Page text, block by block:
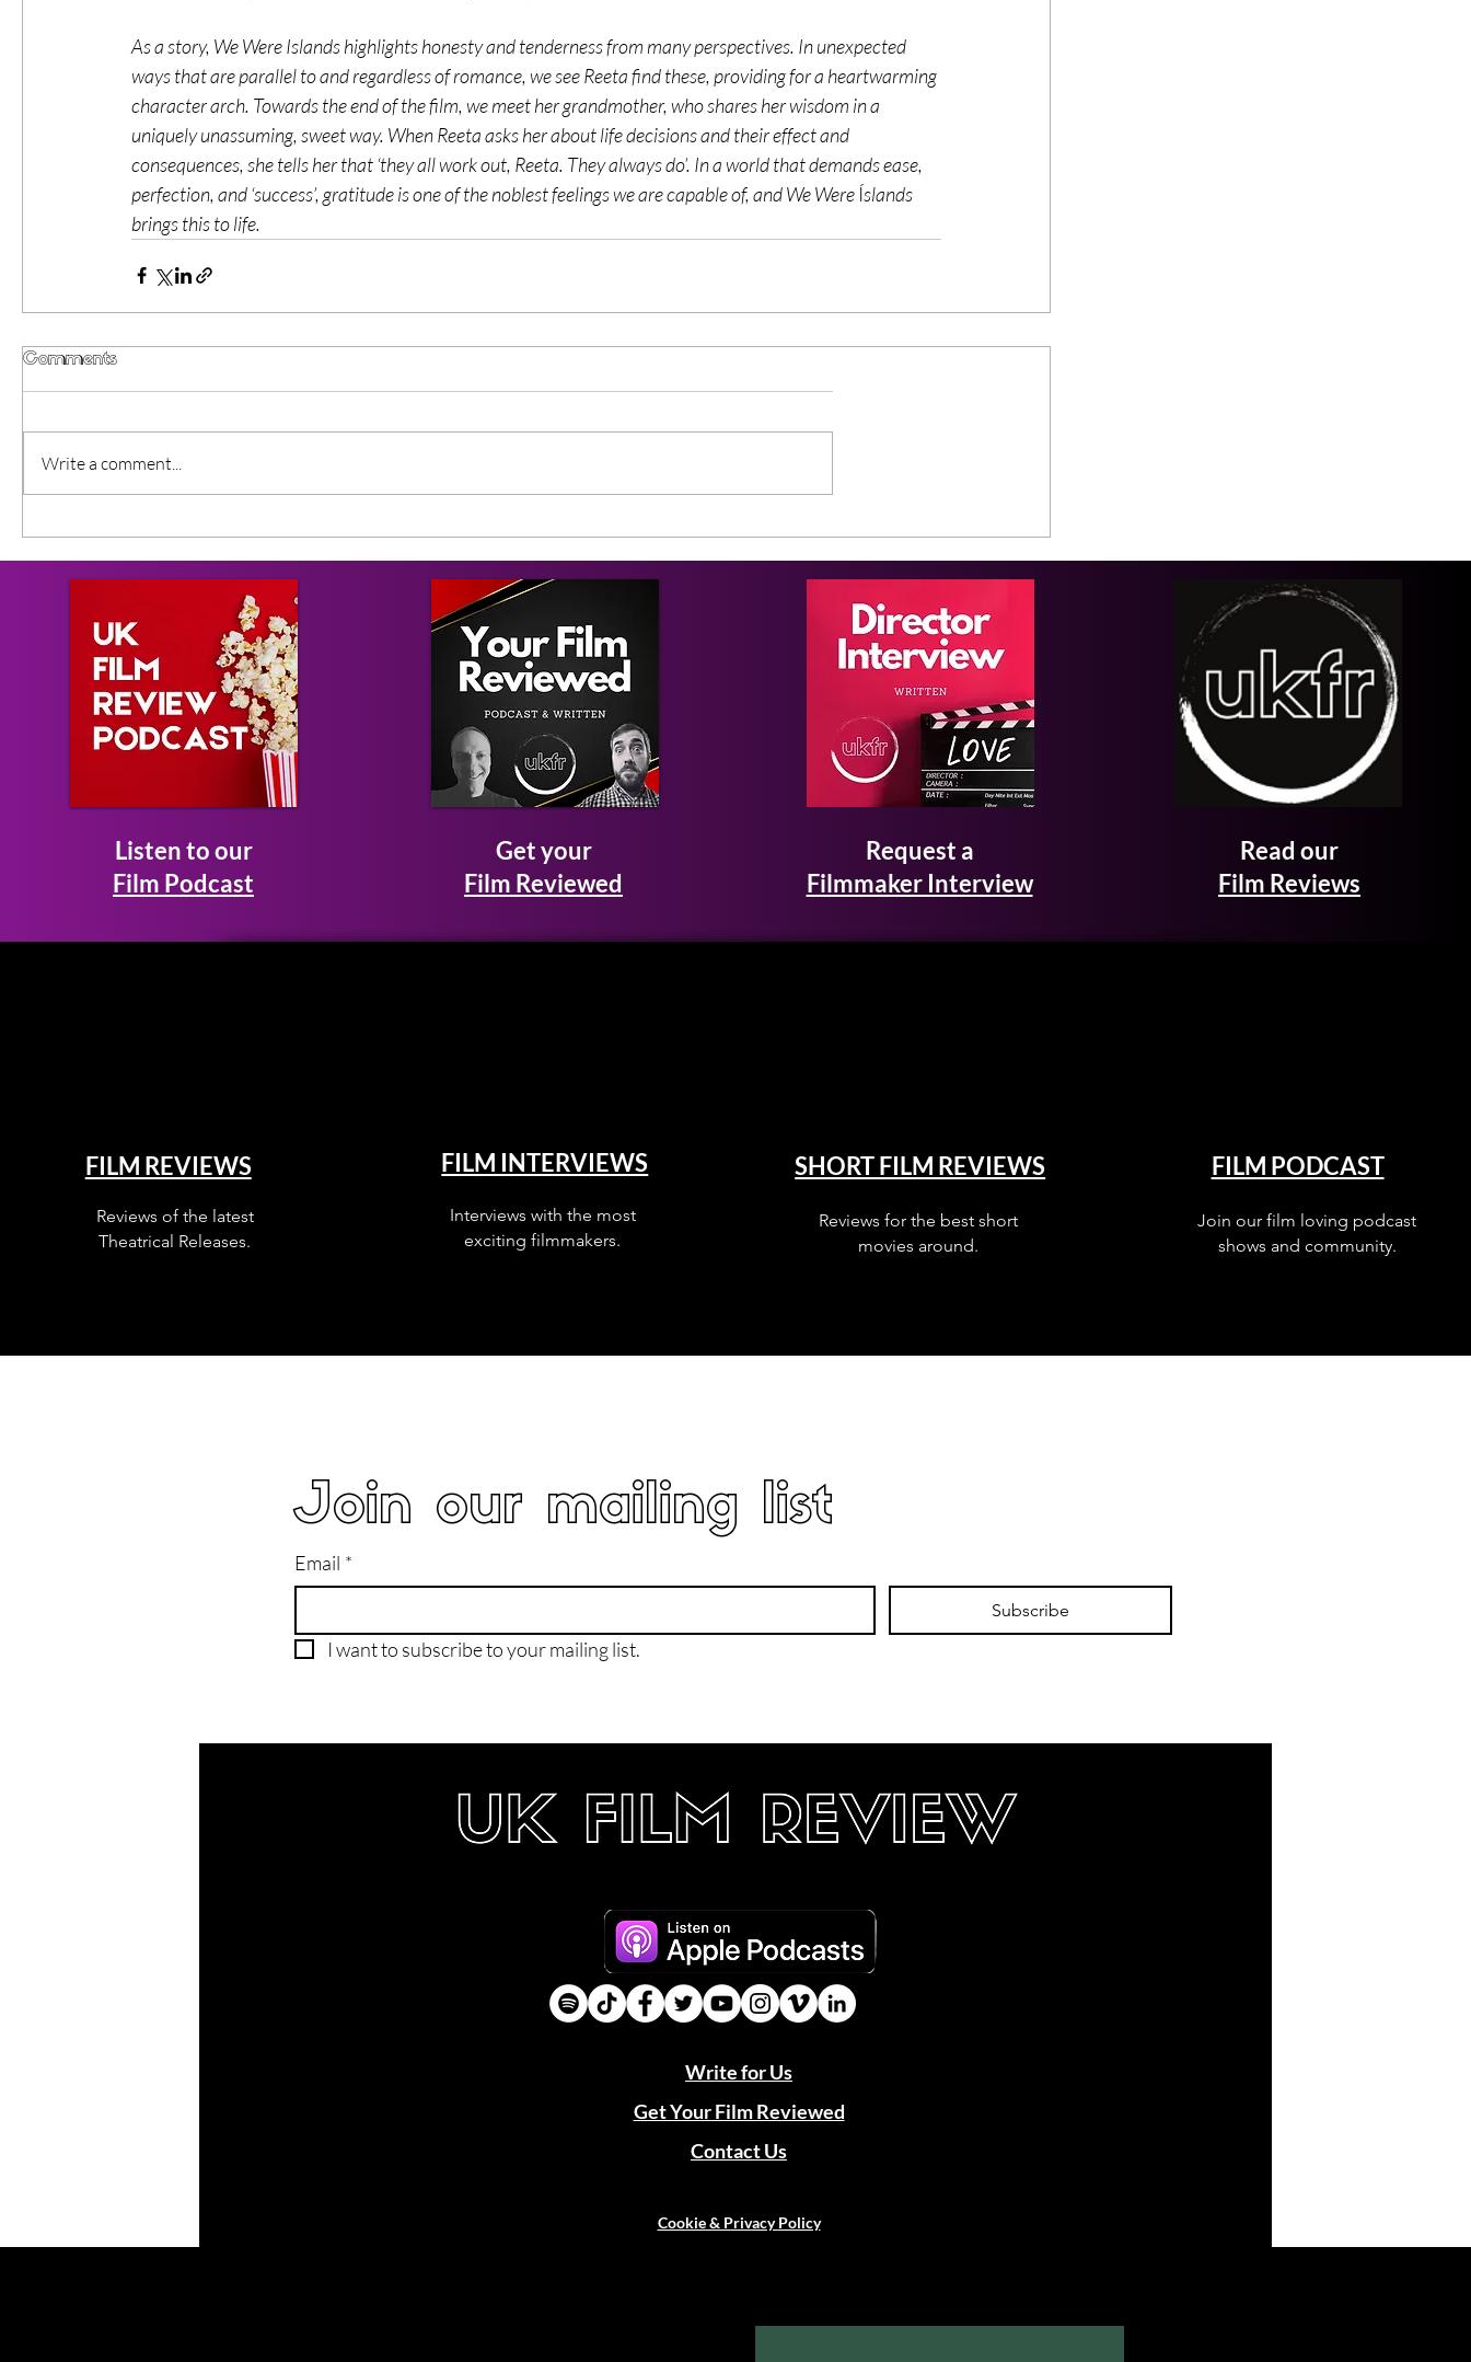
As a story, We Were Islands highlights honesty and tenderness from many perspectives. In unexpected
ways that are parallel to and regardless of romance, we see Reeta find these, providing for a heartwarming
character arch. Towards the end of the film, we meet her grandmother, who shares her wisdom in a
uniquely unassuming, sweet way. When Reeta asks her about life decisions and their effect and
consequences, she tells her that ‘they all work out, Reeta. They always do’. In a world that demands ease,
perfection, and ‘success’, gratitude is one of the noblest feelings we are capable of, and We Were Íslands
brings this to life.
Comments
Write a comment...
Listen to our
Film Podcast
Get your
Film Reviewed
Request a
Filmmaker Interview
Read our
Film Reviews
FILM REVIEWS
Reviews of the latest
Theatrical Releases.
FILM INTERVIEWS
Interviews with the most
exciting filmmakers.
SHORT FILM REVIEWS
Reviews for the best short
movies around.
FILM PODCAST
Join our film loving podcast
shows and community.
Join our mailing list
Email *
Subscribe
I want to subscribe to your mailing list.
Write for Us
Get Your Film Reviewed
Contact Us
Cookie & Privacy Policy